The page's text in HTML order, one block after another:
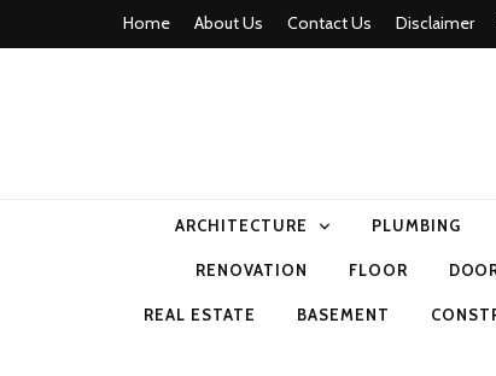
Home About Us Contact Us Disclaimer
ARCHITECTURE PLUMBING
RENOVATION FLOOR
REAL ESTATE BASEMENT